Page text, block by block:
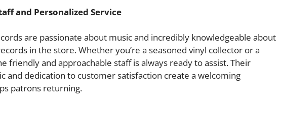
and Personalized Service
are passionate about music and incredibly knowledgeable about
in the store. Whether you’re a seasoned vinyl collector or a
friendly and approachable staff is always ready to assist. Their
and dedication to customer satisfaction create a welcoming
patrons returning.